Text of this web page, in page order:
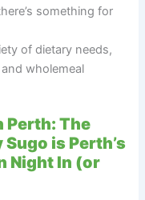
something for
of dietary needs,
wholemeal
Perth: The
is Perth’s
Night In (or